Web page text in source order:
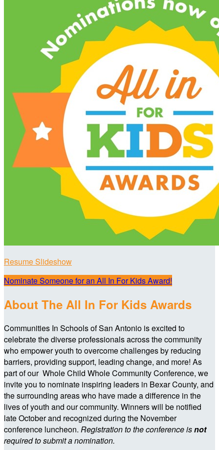
Resume Slideshow
Nominate Someone for an All In For Kids Award!
About The All In For Kids Awards
Communities In Schools of San Antonio is excited to
celebrate the diverse professionals across the community
who empower youth to overcome challenges by reducing
barriers, providing support, leading change, and more! As
part of our Whole Child Whole Community Conference, we
invite you to nominate inspiring leaders in Bexar County, and
the surrounding areas who have made a difference in the
lives of youth and our community. Winners will be notified
late October and recognized during the November
conference luncheon. Registration to the conference isnot
required to submit a nomination.